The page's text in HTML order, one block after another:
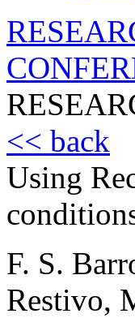
<< back
Using
F. S.
Restivo,